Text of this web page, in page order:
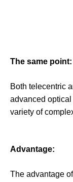
The same point:
Both telecentric
advanced
variety of
Advantage:
The advantage